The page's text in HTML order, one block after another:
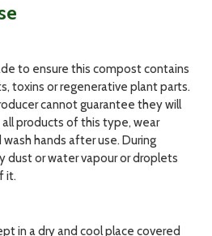
to ensure this compost contains
toxins or regenerative plant parts.
cannot guarantee they will
products of this type, wear
hands after use. During
dust or water vapour or droplets
it.
in a dry and cool place covered